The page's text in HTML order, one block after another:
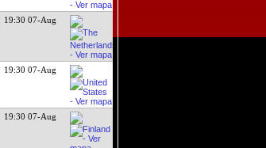
19:30 07-Aug
19:30 07-Aug
19:30 07-Aug